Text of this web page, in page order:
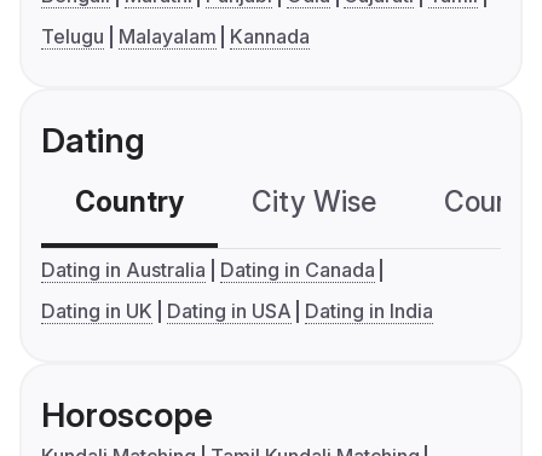
Telugu
Malayalam Kannada
Dating
Country City Wise
Dating in Australia
Dating in Canada
Dating in UK
Dating in USA Dating in India
Horoscope